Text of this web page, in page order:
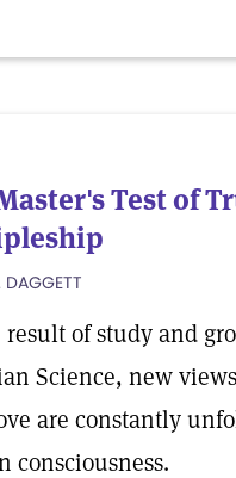
Test of
DAGGETT
result of study and
Science, new
are constantly
consciousness.